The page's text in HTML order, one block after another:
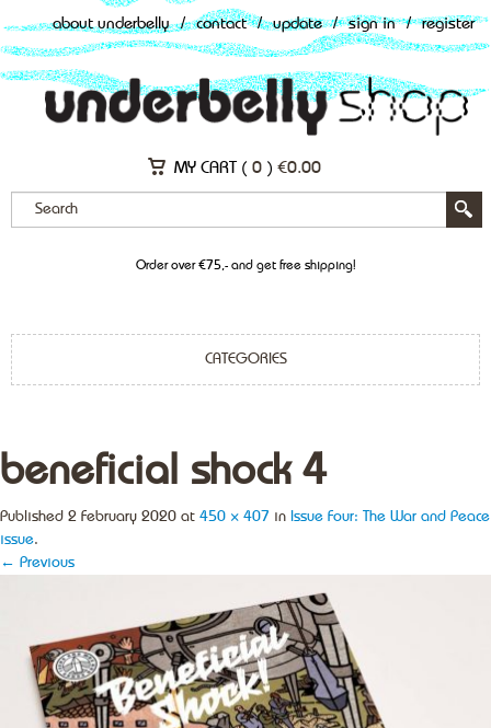
about underbelly / contact / update / sign in / register
MY CART ( 0 ) €0.00
Order over €75,- and get free shipping!
CATEGORIES
beneficial shock 4
Published 2 February 2020 at 450 × 407 in Issue Four: The War and Peace
issue.
← Previous